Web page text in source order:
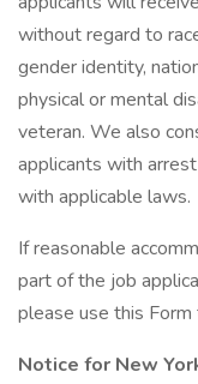
without regard to
gender identity,
physical or mental
veteran. We also
applicants with
with applicable laws.
If reasonable
part of the job
please use this
Notice for New